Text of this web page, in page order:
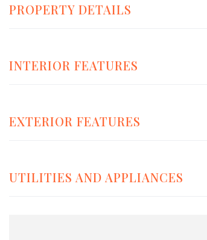
PROPERTY DETAILS
INTERIOR FEATURES
EXTERIOR FEATURES
UTILITIES AND APPLIANCES